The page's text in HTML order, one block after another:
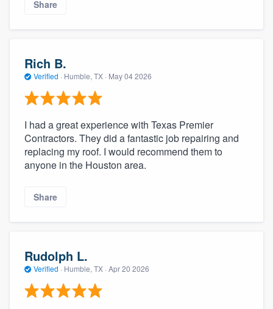
Share
Rich B.
Verified · Humble, TX · May 04 2026
I had a great experience with Texas Premier
Contractors. They did a fantastic job repairing and
replacing my roof. I would recommend them to
anyone in the Houston area.
Share
Rudolph L.
Verified · Humble, TX · Apr 20 2026